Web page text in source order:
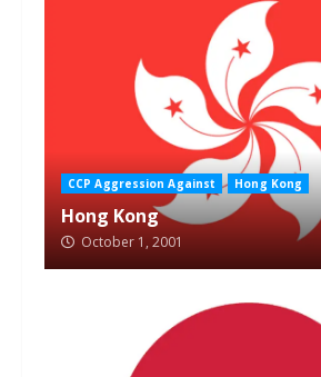
CCP Aggression Against Hong Kong
Hong Kong
October 1, 2001